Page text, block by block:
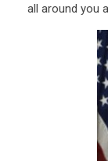
all around you